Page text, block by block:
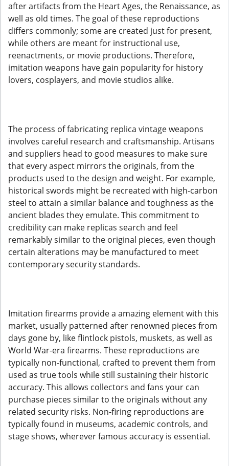
after artifacts from the Heart Ages, the Renaissance, as
well as old times. The goal of these reproductions
differs commonly; some are created just for present,
while others are meant for instructional use,
reenactments, or movie productions. Therefore,
imitation weapons have gain popularity for history
lovers, cosplayers, and movie studios alike.
The process of fabricating replica vintage weapons
involves careful research and craftsmanship. Artisans
and suppliers head to good measures to make sure
that every aspect mirrors the originals, from the
products used to the design and weight. For example,
historical swords might be recreated with high-carbon
steel to attain a similar balance and toughness as the
ancient blades they emulate. This commitment to
credibility can make replicas search and feel
remarkably similar to the original pieces, even though
certain alterations may be manufactured to meet
contemporary security standards.
Imitation firearms provide a amazing element with this
market, usually patterned after renowned pieces from
days gone by, like flintlock pistols, muskets, as well as
World War-era firearms. These reproductions are
typically non-functional, crafted to prevent them from
used as true tools while still sustaining their historic
accuracy. This allows collectors and fans your can
purchase pieces similar to the originals without any
related security risks. Non-firing reproductions are
typically found in museums, academic controls, and
stage shows, wherever famous accuracy is essential.